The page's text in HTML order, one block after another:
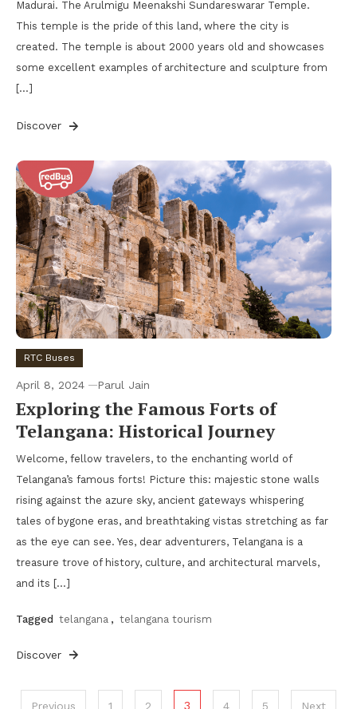
Madurai. The Arulmigu Meenakshi Sundareswarar Temple.
This temple is the pride of this land, where the city is
created. The temple is about 2000 years old and showcases
some excellent examples of architecture and sculpture from
[…]
Discover
RTC Buses
April 8, 2024 Parul Jain
Exploring the Famous Forts of
Telangana: Historical Journey
Welcome, fellow travelers, to the enchanting world of
Telangana’s famous forts! Picture this: majestic stone walls
rising against the azure sky, ancient gateways whispering
tales of bygone eras, and breathtaking vistas stretching as far
as the eye can see. Yes, dear adventurers, Telangana is a
treasure trove of history, culture, and architectural marvels,
and its […]
Tagged telangana , telangana tourism
Discover
Previous 1 2 3 4 5 Next